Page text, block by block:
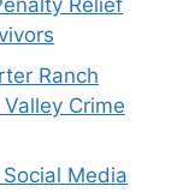
Relief
Ranch
Crime
Social Media